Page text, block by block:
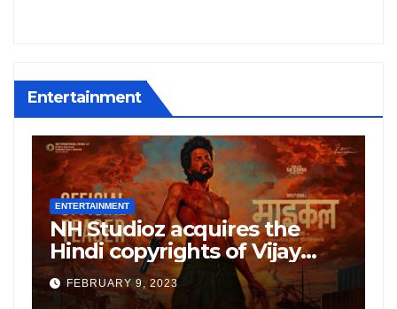
Entertainment
ENTERTAINMENT
NH Studioz acquires the
Hindi copyrights of Vijay
Sethupati starrer ‘Michael’,
following the success of
FEBRUARY 9, 2023